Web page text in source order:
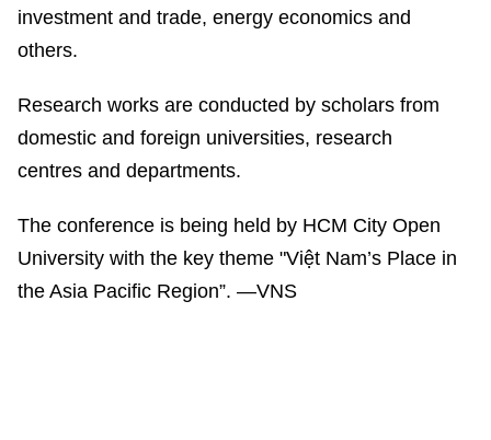
investment and trade, energy economics and
others.
Research works are conducted by scholars from
domestic and foreign universities, research
centres and departments.
The conference is being held by HCM City Open
University with the key theme "Việt Nam’s Place in
the Asia Pacific Region”. —VNS